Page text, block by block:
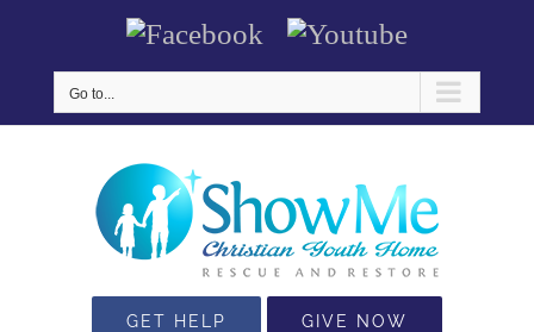
Facebook Youtube
Go to...
GET HELP GIVE NOW